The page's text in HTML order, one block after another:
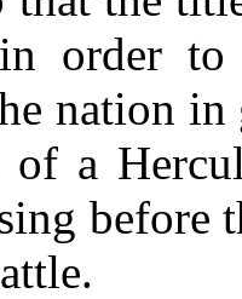
order to
nation
of a
before